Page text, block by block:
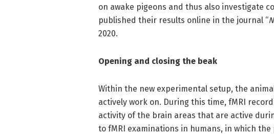
on awake pigeons and thus also investigate
published their results online in the journal “
2020.
Opening and closing the beak
Within the new experimental setup, the
actively work on. During this time, fMRI
activity of the brain areas that are active
to fMRI examinations in humans, in which